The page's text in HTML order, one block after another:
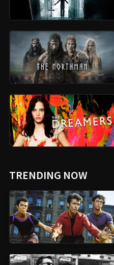
TRENDING NOW